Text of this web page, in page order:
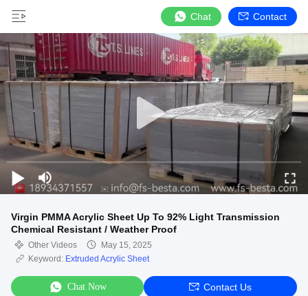
Chat Contact
Virgin PMMA Acrylic Sheet Up To 92% Light Transmission
Chemical Resistant / Weather Proof
Other Videos
May 15, 2025
Keyword: Extruded Acrylic Sheet
Chat Now Contact Us